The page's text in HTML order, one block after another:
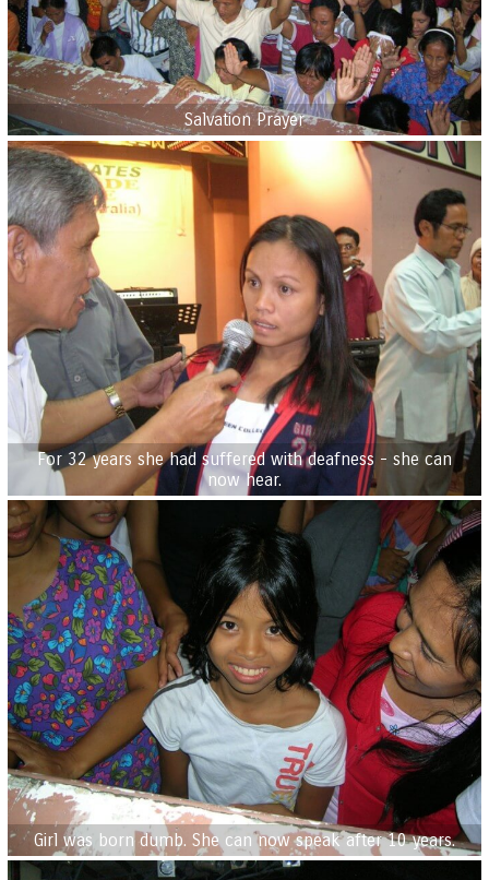
Salvation Prayer
For 32 years she had suffered with deafness - she can
now hear.
Girl was born dumb. She can now speak after 10 years.